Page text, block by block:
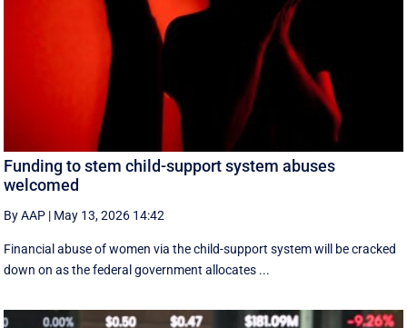
Funding to stem child-support system abuses
welcomed
By AAP | May 13, 2026 14:42
Financial abuse of women via the child-support system will be cracked
down on as the federal government allocates ...